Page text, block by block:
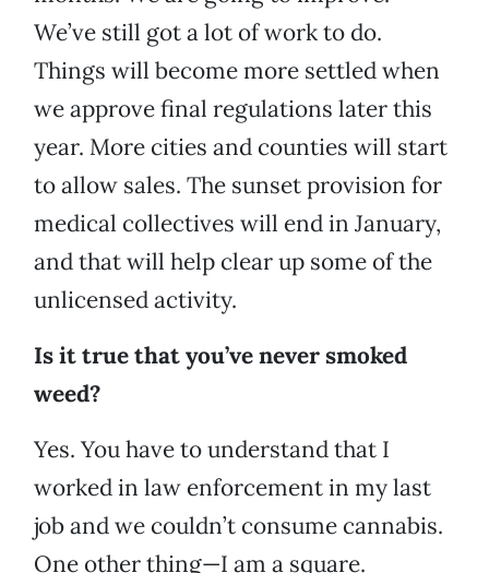
We’ve still got a lot of work to do.
Things will become more settled when
we approve final regulations later this
year. More cities and counties will start
to allow sales. The sunset provision for
medical collectives will end in January,
and that will help clear up some of the
unlicensed activity.
Is it true that you’ve never smoked
weed?
Yes. You have to understand that I
worked in law enforcement in my last
job and we couldn’t consume cannabis.
One other thing—I am a square.